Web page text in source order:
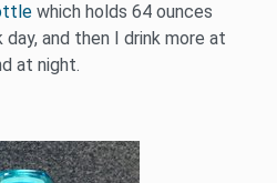
which holds 64 ounces
and then I drink more at
at night.